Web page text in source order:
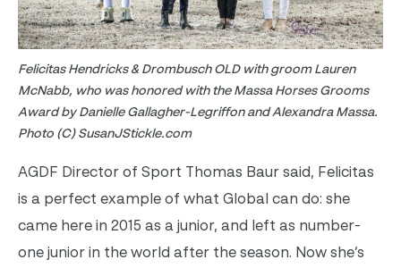
Felicitas Hendricks & Drombusch OLD with groom Lauren
McNabb, who was honored with the Massa Horses Grooms
Award by Danielle Gallagher-Legriffon and Alexandra Massa.
Photo (C) SusanJStickle.com
AGDF Director of Sport Thomas Baur said, Felicitas
is a perfect example of what Global can do: she
came here in 2015 as a junior, and left as number-
one junior in the world after the season. Now she’s